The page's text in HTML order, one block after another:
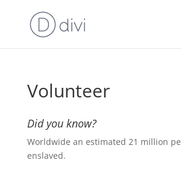
Volunteer
Did you know?
Worldwide an estimated 21 million
enslaved.